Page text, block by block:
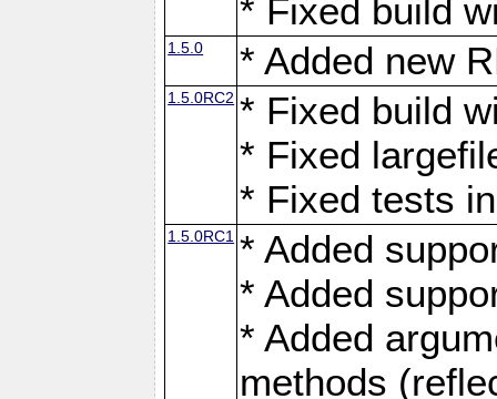
* Fixed build
1.5.0 * Added new
1.5.0RC2 * Fixed build
* Fixed
* Fixed tests
1.5.0RC1 * Added
* Added
* Added
methods